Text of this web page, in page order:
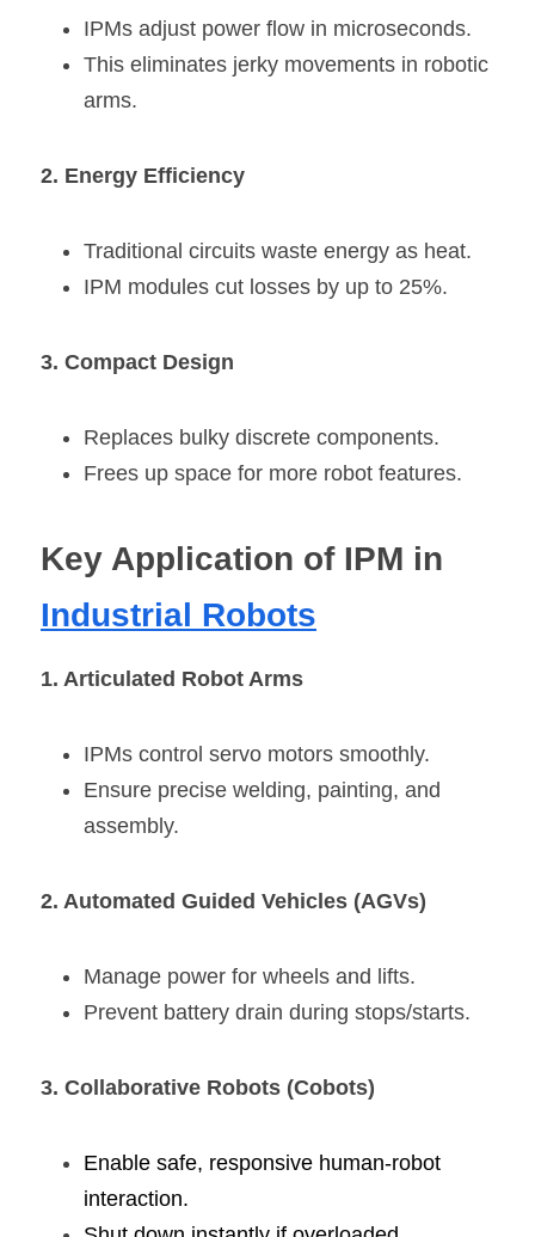
IPMs adjust power flow in microseconds.
This eliminates jerky movements in robotic
arms.
2. Energy Efficiency
Traditional circuits waste energy as heat.
IPM modules cut losses by up to 25%.
3. Compact Design
Replaces bulky discrete components.
Frees up space for more robot features.
Industrial Robots
1. Articulated Robot Arms
IPMs control servo motors smoothly.
Ensure precise welding, painting, and
assembly.
2. Automated Guided Vehicles (AGVs)
Manage power for wheels and lifts.
Prevent battery drain during stops/starts.
3. Collaborative Robots (Cobots)
Enable safe, responsive human-robot
interaction.